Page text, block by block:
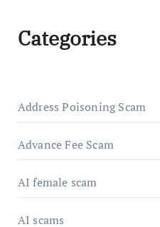
Categories
Address Poisoning Scam
Advance Fee Scam
AI female scam
AI scams